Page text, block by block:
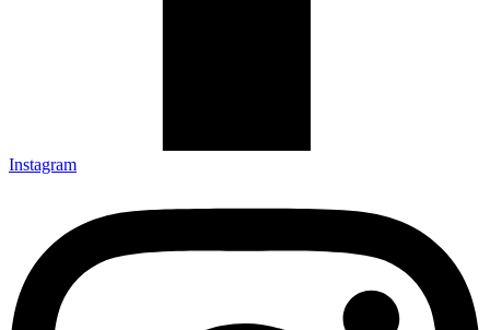
Instagram